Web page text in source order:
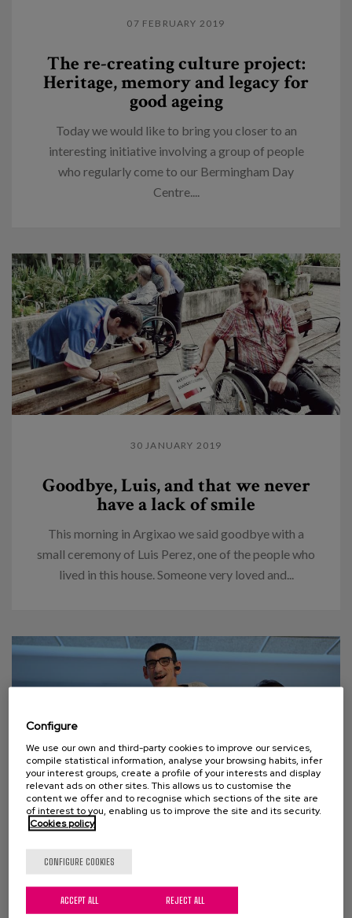
07 FEBRUARY 2019
The re-creating culture project:
Heritage, memory and legacy for
good ageing
Today we would like to bring you closer to an
interesting initiative involving a group of people
who regularly come to our Bermingham Day
Centre....
30 JANUARY 2019
Goodbye, Luis, and that we never
have a lack of smile
This morning in Argixao we said goodbye with a
small ceremony of Luis Perez, one of the people who
lived in this house. Someone very loved and...
Intervention and accompaniment
in the ageing process of people
with disabilities and their
Configure
We use our own and third-party cookies to improve our services,
compile statistical information, analyse your browsing habits, infer
your interest groups, create a profile of your interests and display
relevant ads on other sites. This allows us to customise the
content we offer and to recognise which sections of the site are
of interest to you, enabling us to improve the site and its security.
Cookies policy
CONFIGURE COOKIES
REJECT ALL
ACCEPT ALL